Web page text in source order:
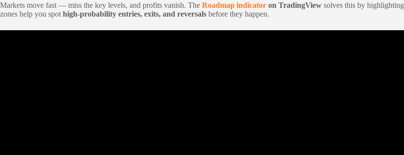
Markets move fast — miss the key levels, and profits vanish. The Roadmap indicator on TradingView solves this by highlighting
zones help you spot high-probability entries, exits, and reversals before they happen.